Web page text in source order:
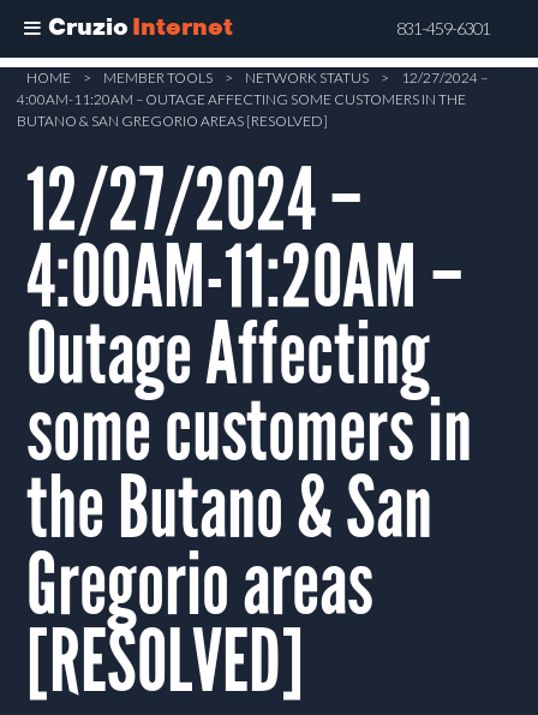
Cruzio Internet 831-459-6301
Skip
main
content
HOME > MEMBER TOOLS > NETWORK STATUS >
12/27/2024 –
4:00AM-11:20AM – OUTAGE AFFECTING SOME CUSTOMERS IN THE
BUTANO & SAN GREGORIO AREAS [RESOLVED]
12/27/2024 –
4:00AM-11:20AM –
Outage Affecting
some customers in
the Butano & San
Gregorio areas
[RESOLVED]